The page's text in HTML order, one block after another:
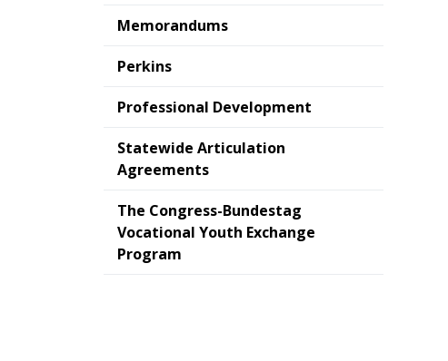
Memorandums
Perkins
Professional Development
Statewide Articulation
Agreements
The Congress-Bundestag
Vocational Youth Exchange
Program